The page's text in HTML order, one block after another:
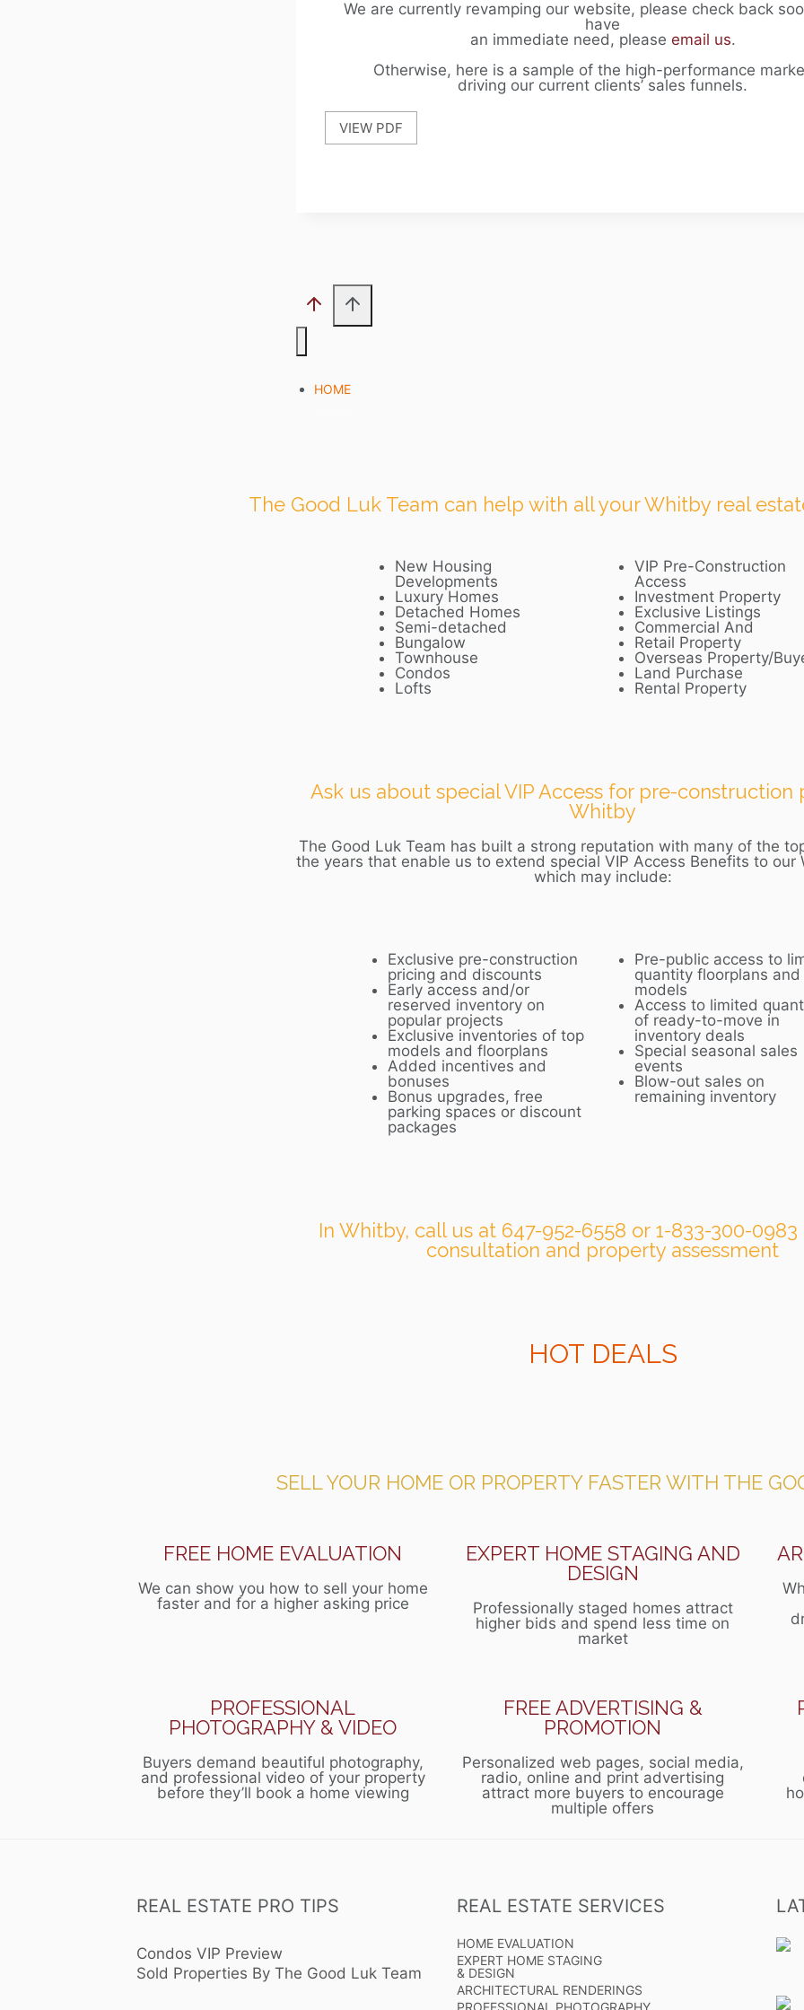
We are currently revamping our website, please check back
have
an immediate need, please email us.
Otherwise, here is a sample of the high-performance
driving our current clients’ sales funnels.
VIEW PDF
HOME
The Good Luk Team can help with all your Whitby real
New Housing
Developments
Luxury Homes
Detached Homes
Semi-detached
Bungalow
Townhouse
Condos
Lofts
VIP Pre-Construction
Access
Investment Property
Exclusive Listings
Commercial And
Retail Property
Overseas Property/
Land Purchase
Rental Property
Ask us about special VIP Access for pre-construction
Whitby
The Good Luk Team has built a strong reputation with many of the
the years that enable us to extend special VIP Access Benefits to our
which may include:
Exclusive pre-construction
pricing and discounts
Early access and/or
reserved inventory on
popular projects
Exclusive inventories of top
models and floorplans
Added incentives and
bonuses
Bonus upgrades, free
parking spaces or discount
packages
Pre-public access to
quantity floorplans and
models
Access to limited
of ready-to-move in
inventory deals
Special seasonal sales
events
Blow-out sales on
remaining inventory
In Whitby, call us at 647-952-6558 or 1-833-300-
consultation and property assessment
HOT DEALS
SELL YOUR HOME OR PROPERTY FASTER WITH THE
FREE HOME EVALUATION
We can show you how to sell your home
faster and for a higher asking price
EXPERT HOME STAGING AND
DESIGN
Professionally staged homes attract
higher bids and spend less time on
market
PROFESSIONAL
PHOTOGRAPHY & VIDEO
Buyers demand beautiful photography,
and professional video of your property
before they’ll book a home viewing
FREE ADVERTISING &
PROMOTION
Personalized web pages, social media,
radio, online and print advertising
attract more buyers to encourage
multiple offers
REAL ESTATE PRO TIPS
Condos VIP Preview
Sold Properties By The Good Luk Team
REAL ESTATE SERVICES
HOME EVALUATION
EXPERT HOME STAGING
& DESIGN
ARCHITECTURAL RENDERINGS
PROFESSIONAL PHOTOGRAPHY